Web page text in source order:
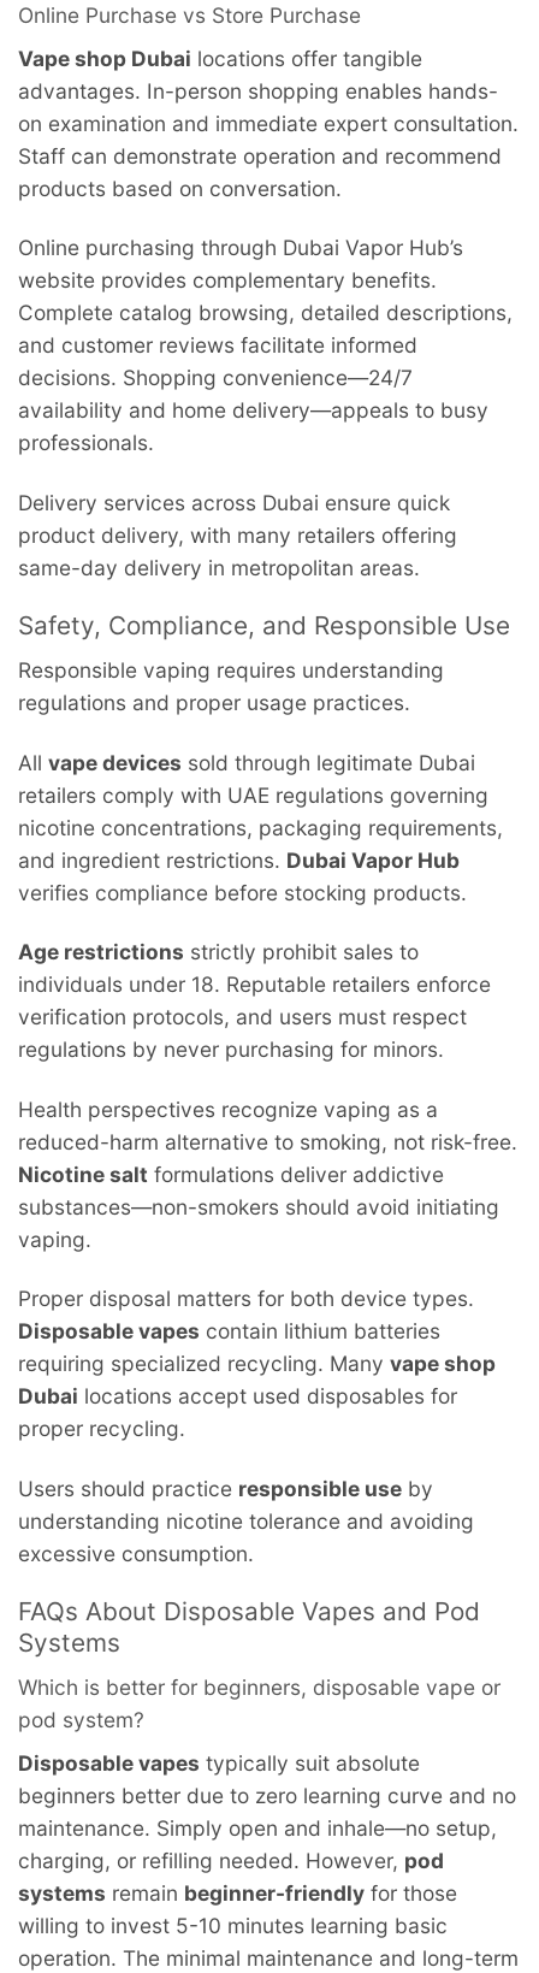
Online Purchase vs Store Purchase
Vape shop Dubai locations offer tangible
advantages. In-person shopping enables hands-
on examination and immediate expert consultation.
Staff can demonstrate operation and recommend
products based on conversation.
Online purchasing through Dubai Vapor Hub’s
website provides complementary benefits.
Complete catalog browsing, detailed descriptions,
and customer reviews facilitate informed
decisions. Shopping convenience—24/7
availability and home delivery—appeals to busy
professionals.
Delivery services across Dubai ensure quick
product delivery, with many retailers offering
same-day delivery in metropolitan areas.
Safety, Compliance, and Responsible Use
Responsible vaping requires understanding
regulations and proper usage practices.
All vape devices sold through legitimate Dubai
retailers comply with UAE regulations governing
nicotine concentrations, packaging requirements,
and ingredient restrictions. Dubai Vapor Hub
verifies compliance before stocking products.
Age restrictions strictly prohibit sales to
individuals under 18. Reputable retailers enforce
verification protocols, and users must respect
regulations by never purchasing for minors.
Health perspectives recognize vaping as a
reduced-harm alternative to smoking, not risk-free.
Nicotine salt formulations deliver addictive
substances—non-smokers should avoid initiating
vaping.
Proper disposal matters for both device types.
Disposable vapes contain lithium batteries
requiring specialized recycling. Many vape shop
Dubai locations accept used disposables for
proper recycling.
Users should practice responsible use by
understanding nicotine tolerance and avoiding
excessive consumption.
FAQs About Disposable Vapes and Pod
Systems
Which is better for beginners, disposable vape or
pod system?
Disposable vapes typically suit absolute
beginners better due to zero learning curve and no
maintenance. Simply open and inhale—no setup,
charging, or refilling needed. However, pod
systems remain beginner-friendly for those
willing to invest 5-10 minutes learning basic
operation. The minimal maintenance and long-term